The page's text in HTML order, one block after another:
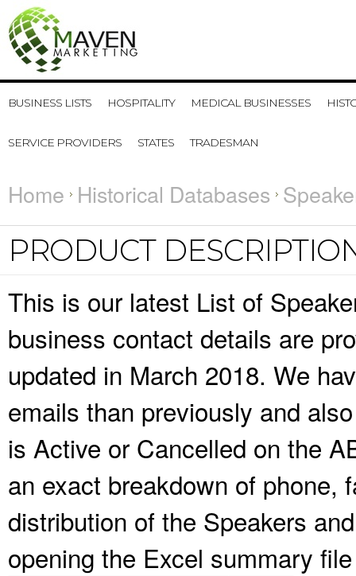
BUSINESS LISTS HOSPITALITY MEDICAL BUSINESSES
SERVICE PROVIDERS STATES TRADESMAN
Home Historical Databases
PRODUCT
This is our latest List of
business contact details are
updated in March 2018. We
emails than previously and
is Active or Cancelled on the
an exact breakdown of phone,
distribution of the Speakers
opening the Excel summary